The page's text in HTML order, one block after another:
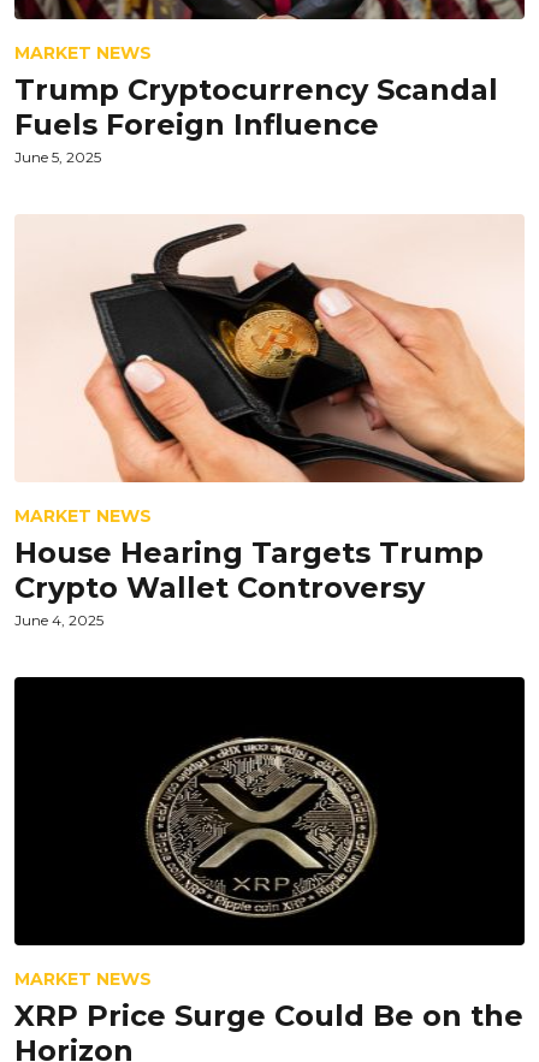
MARKET NEWS
Trump Cryptocurrency Scandal
Fuels Foreign Influence
June 5, 2025
MARKET NEWS
House Hearing Targets Trump
Crypto Wallet Controversy
June 4, 2025
MARKET NEWS
XRP Price Surge Could Be on the
Horizon